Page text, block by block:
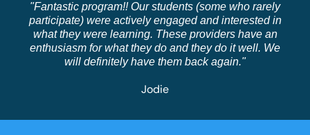
"Fantastic program!! Our students (some who rarely
participate) were actively engaged and interested in
what they were learning. These providers have an
enthusiasm for what they do and they do it well. We
will definitely have them back again."
Jodie